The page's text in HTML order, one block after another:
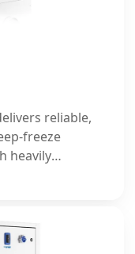
reliable,
freeze
heavily
optimised
low-